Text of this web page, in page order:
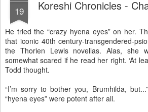
19 Koreshi Chronicles -
He tried the “crazy hyena eyes” on her.
that iconic 40th century-transgendered-
the Thorien Lewis novellas. Alas, she
somewhat scared if he read her right. ‘At
Todd thought.
“I’m sorry to bother you, Brumhilda,
“hyena eyes” were potent after all.